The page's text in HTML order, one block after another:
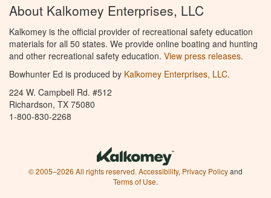
About Kalkomey Enterprises, LLC
Kalkomey is the official provider of recreational safety education
materials for all 50 states. We provide online boating and hunting
and other recreational safety education. View press releases.
Bowhunter Ed is produced by Kalkomey Enterprises, LLC.
224 W. Campbell Rd. #512
Richardson, TX 75080
1-800-830-2268
© 2005–2026 All rights reserved. Accessibility, Privacy Policyand
Terms of Use.